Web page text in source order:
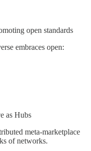
open standards
embraces open:
as Hubs
meta-marketplace
of networks.